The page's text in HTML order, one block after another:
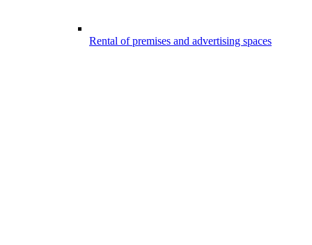
Rental of premises and advertising spaces